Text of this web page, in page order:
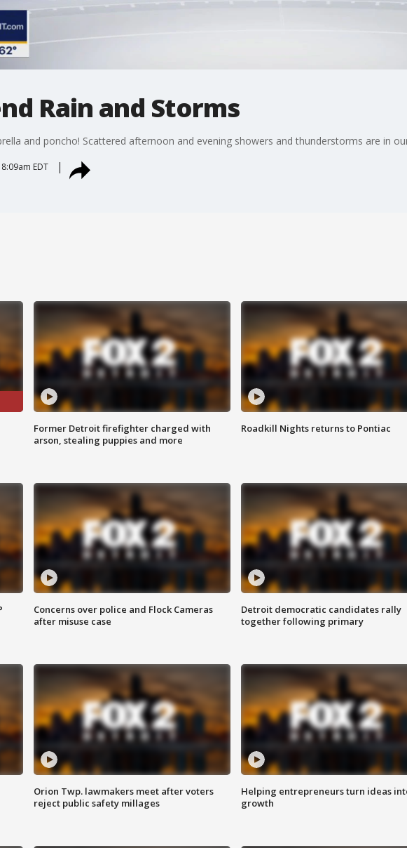
Rain and Storms
and poncho! Scattered afternoon and evening showers and thunderstorms are in
EDT
Former Detroit firefighter charged with
arson, stealing puppies and more
Roadkill Nights returns to Pontiac
Concerns over police and Flock Cameras
after misuse case
Detroit democratic candidates rally
together following primary
Orion Twp. lawmakers meet after voters
reject public safety millages
Helping entrepreneurs turn ideas
growth